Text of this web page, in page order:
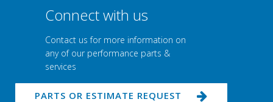
Connect with us
Contact us for more information on
any of our performance parts &
services
PARTS OR ESTIMATE REQUEST